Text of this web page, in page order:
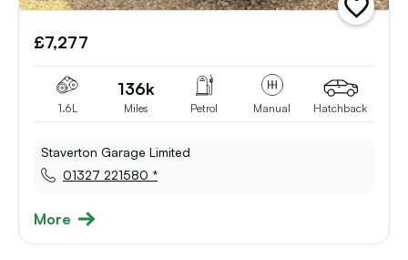
add
vehicle
£7,277
1.6L
136k
Miles Petrol Manual Hatchback
Staverton Garage Limited
01327 221580 *
More